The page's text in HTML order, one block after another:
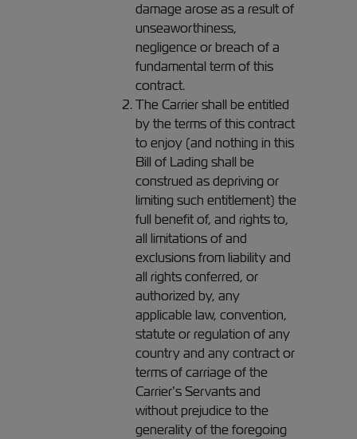
damage arose as a result of
unseaworthiness,
negligence or breach of a
fundamental term of this
contract.
The Carrier shall be entitled
by the terms of this contract
to enjoy (and nothing in this
Bill of Lading shall be
construed as depriving or
limiting such entitlement) the
full benefit of, and rights to,
all limitations of and
exclusions from liability and
all rights conferred, or
authorized by, any
applicable law, convention,
statute or regulation of any
country and any contract or
terms of carriage of the
Carrier’s Servants and
without prejudice to the
generality of the foregoing